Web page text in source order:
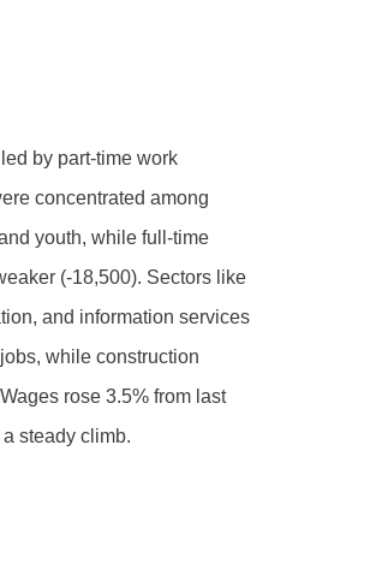
by part-time work
concentrated among
youth, while full-time
(-18,500). Sectors like
and information services
while construction
rose 3.5% from last
steady climb.